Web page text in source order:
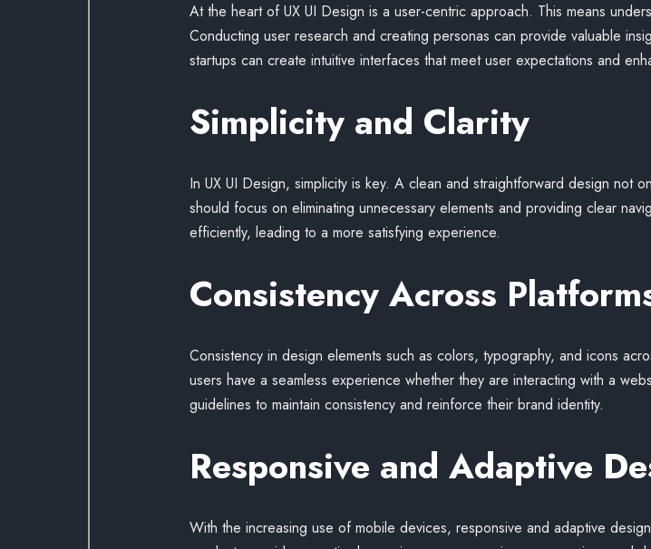
At the heart of UX UI Design is a user-centric approach. This means
Conducting user research and creating personas can provide valuable
startups can create intuitive interfaces that meet user expectations and
Simplicity and Clarity
In UX UI Design, simplicity is key. A clean and straightforward design not
should focus on eliminating unnecessary elements and providing clear
efficiently, leading to a more satisfying experience.
Consistency Across
Consistency in design elements such as colors, typography, and icons
users have a seamless experience whether they are interacting with a
guidelines to maintain consistency and reinforce their brand identity.
Responsive and Adaptive
With the increasing use of mobile devices, responsive and adaptive